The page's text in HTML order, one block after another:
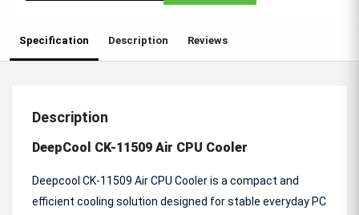
Specification Description Reviews
Description
DeepCool CK-11509 Air CPU Cooler
Deepcool CK-11509 Air CPU Cooler is a compact and
efficient cooling solution designed for stable everyday PC